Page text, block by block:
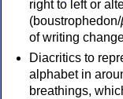
right to left or
(boustrophedon/
of writing
Diacritics to
alphabet in
breathings,